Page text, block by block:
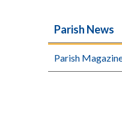
Parish News
Parish